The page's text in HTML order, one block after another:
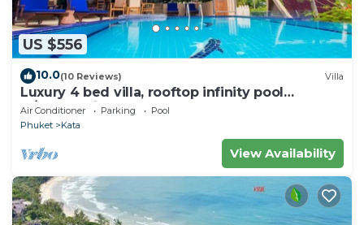
US $556
10.0(10 Reviews) Villa
Luxury 4 bed villa, rooftop infinity pool
w/Ocean Views
Air Conditioner Parking
Pool
Phuket
Kata
View Availability